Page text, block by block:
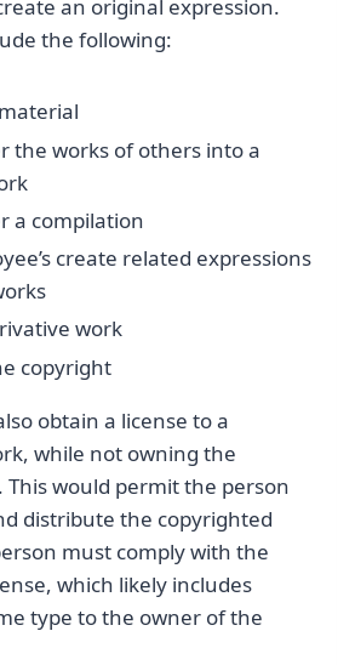
an original expression.
the following:
the works of others into a
a compilation
create related expressions
work
copyright
obtain a license to a
while not owning the
This would permit the person
distribute the copyrighted
must comply with the
which likely includes
type to the owner of the